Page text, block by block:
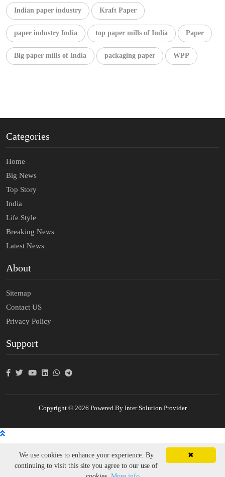
Indian paper industry Kraft Paper
paper industry India top paper mills of India Paper
Big paper mills of India packaging paper WPP
Categories
Home
Big News
Top Story
India
Life Style
Breaking News
Latest News
About
Sitemap
Contact US
Privacy Policy
Support
Copyright © 2026 Powered By Inter Solution Provider
✖
We use cookies to enhance your experience. By
continuing to visit this site you agree to our use of